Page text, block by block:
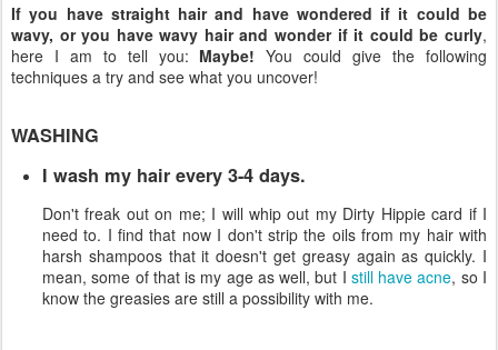
If you have straight hair and have wondered if it could be
wavy, or you have wavy hair and wonder if it could be curly,
here I am to tell you: Maybe! You could give the following
techniques a try and see what you uncover!
WASHING
I wash my hair every 3-4 days.
Don't freak out on me; I will whip out my Dirty Hippie card if I
need to. I find that now I don't strip the oils from my hair with
harsh shampoos that it doesn't get greasy again as quickly. I
mean, some of that is my age as well, but I still have acne, so I
know the greasies are still a possibility with me.